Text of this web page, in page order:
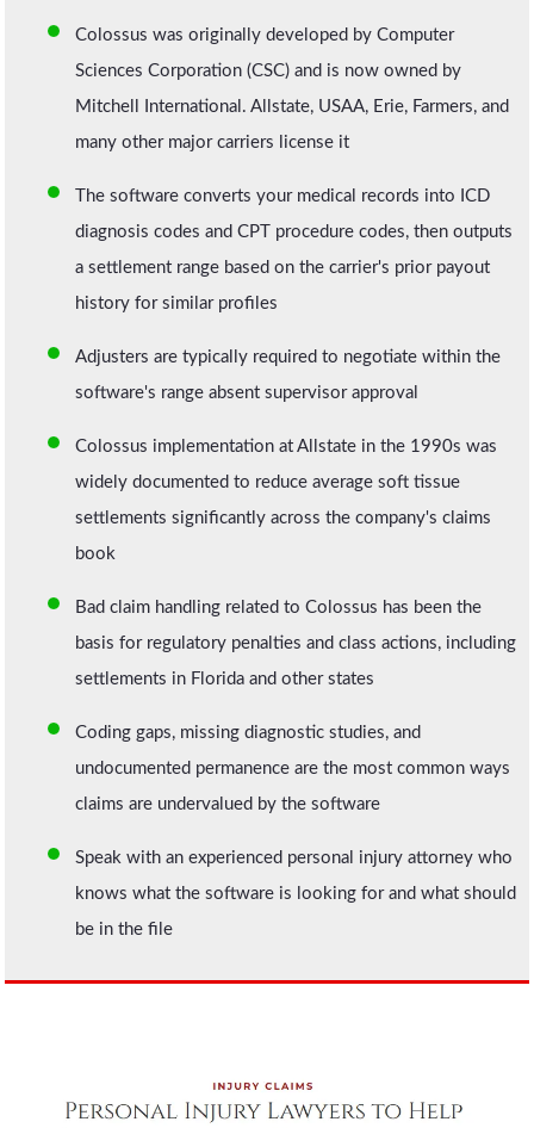
Colossus was originally developed by Computer
Sciences Corporation (CSC) and is now owned by
Mitchell International. Allstate, USAA, Erie, Farmers, and
many other major carriers license it
The software converts your medical records into ICD
diagnosis codes and CPT procedure codes, then outputs
a settlement range based on the carrier's prior payout
history for similar profiles
Adjusters are typically required to negotiate within the
software's range absent supervisor approval
Colossus implementation at Allstate in the 1990s was
widely documented to reduce average soft tissue
settlements significantly across the company's claims
book
Bad claim handling related to Colossus has been the
basis for regulatory penalties and class actions, including
settlements in Florida and other states
Coding gaps, missing diagnostic studies, and
undocumented permanence are the most common ways
claims are undervalued by the software
Speak with an experienced personal injury attorney who
knows what the software is looking for and what should
be in the file